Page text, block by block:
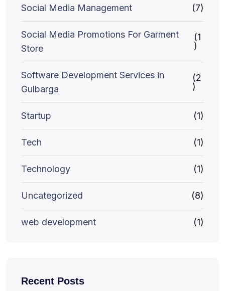
Social Media Management (7)
Social Media Promotions For Garment
Store
(1
)
Software Development Services in
Gulbarga
(2
)
Startup (1)
Tech (1)
Technology (1)
Uncategorized (8)
web development (1)
Recent Posts